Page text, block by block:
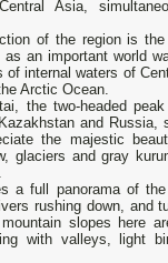
Asia,
of the region is
an important world
of internal waters of
Arctic Ocean.
the two-headed
and Russia,
the majestic
glaciers and gray
a full panorama of
rushing down, and
slopes here
with valleys, light